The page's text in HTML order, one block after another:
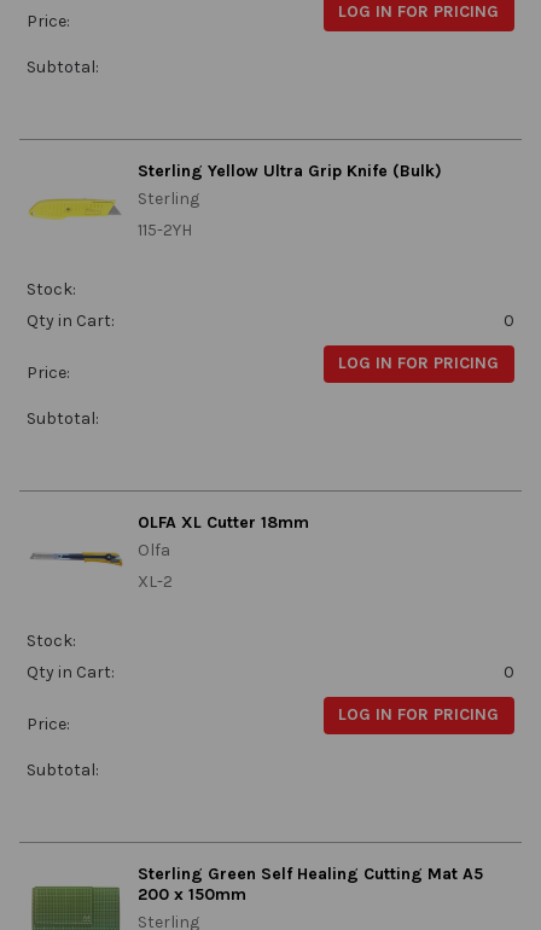
Price: LOG IN FOR PRICING
Subtotal:
Sterling Yellow Ultra Grip Knife (Bulk)
Sterling
115-2YH
Stock:
Qty in Cart:
0
Price: LOG IN FOR PRICING
Subtotal:
OLFA XL Cutter 18mm
Olfa
XL-2
Stock:
Qty in Cart:
0
Price: LOG IN FOR PRICING
Subtotal:
Sterling Green Self Healing Cutting Mat A5
200 x 150mm
Sterling